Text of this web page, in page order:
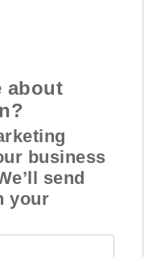
about
business
send
your